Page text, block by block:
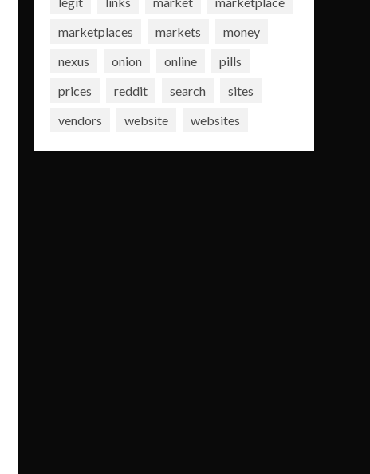
marketplaces
markets
money
nexus
onion online
pills
prices
reddit search
sites
vendors
website websites